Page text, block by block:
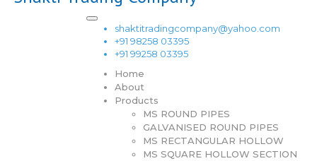
shaktitradingcompany@yahoo.com
+91 98258 03395
+91 99258 03395
Home
About
Products
MS ROUND PIPES
GALVANISED ROUND PIPES
MS RECTANGULAR HOLLOW
MS SQUARE HOLLOW SECTION